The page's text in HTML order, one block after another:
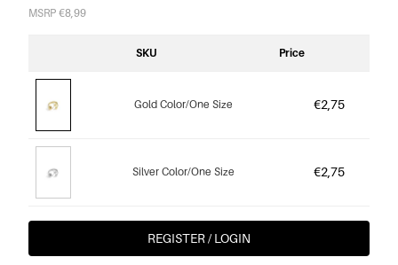
MSRP €8,99
SKU Price
Gold Color/One Size €2,75
Silver Color/One Size €2,75
REGISTER / LOGIN